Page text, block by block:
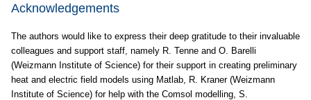
Acknowledgements
The authors would like to express their deep gratitude to their invaluable
colleagues and support staff, namely R. Tenne and O. Barelli
(Weizmann Institute of Science) for their support in creating preliminary
heat and electric field models using Matlab, R. Kraner (Weizmann
Institute of Science) for help with the Comsol modelling, S.